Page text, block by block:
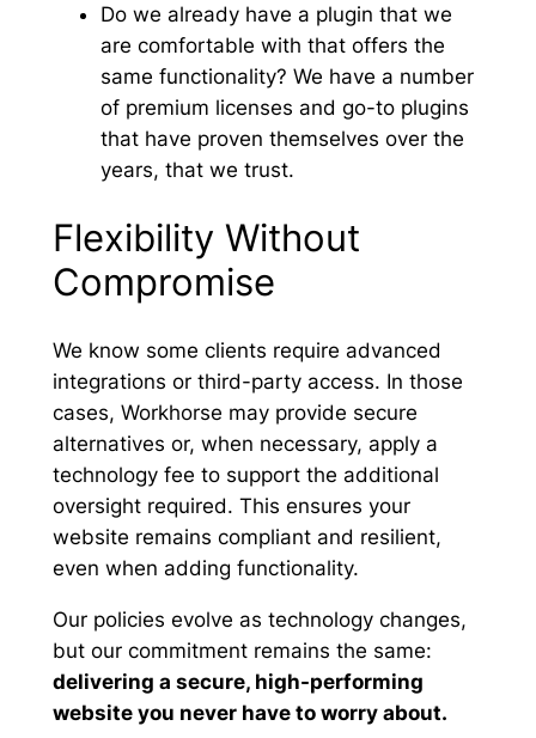
Do we already have a plugin that we
are comfortable with that offers the
same functionality? We have a number
of premium licenses and go-to plugins
that have proven themselves over the
years, that we trust.
Flexibility Without
Compromise
We know some clients require advanced
integrations or third-party access. In those
cases, Workhorse may provide secure
alternatives or, when necessary, apply a
technology fee to support the additional
oversight required. This ensures your
website remains compliant and resilient,
even when adding functionality.
Our policies evolve as technology changes,
but our commitment remains the same:
delivering a secure, high-performing
website you never have to worry about.